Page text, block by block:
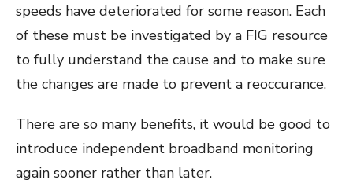
speeds have deteriorated for some reason. Each
of these must be investigated by a FIG resource
to fully understand the cause and to make sure
the changes are made to prevent a reoccurance.
There are so many benefits, it would be good to
introduce independent broadband monitoring
again sooner rather than later.